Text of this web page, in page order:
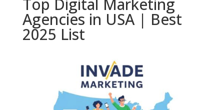
Top Digital Marketing
Agencies in USA | Best
2025 List